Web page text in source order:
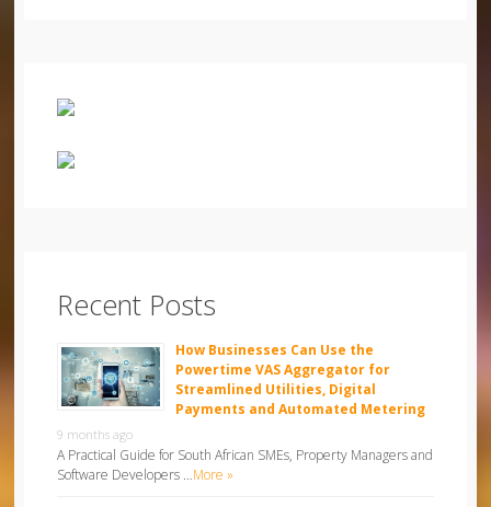
Recent Posts
How Businesses Can Use the
Powertime VAS Aggregator for
Streamlined Utilities, Digital
Payments and Automated Metering
9 months ago
A Practical Guide for South African SMEs, Property Managers and
Software Developers …More »